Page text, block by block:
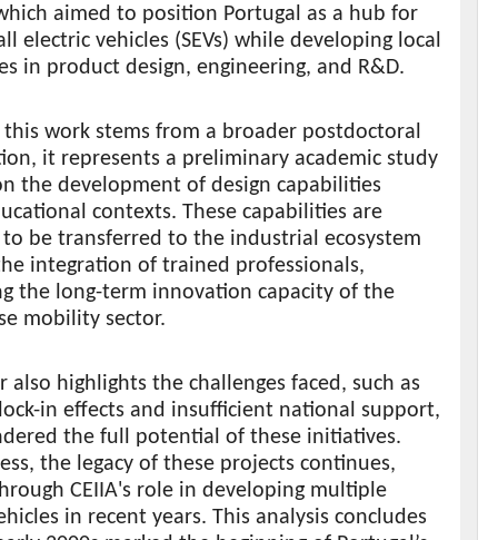
aimed to position Portugal as a hub for
electric vehicles (SEVs) while developing local
in product design, engineering, and R&D.
work stems from a broader postdoctoral
it represents a preliminary academic study
the development of design capabilities
contexts. These capabilities are
be transferred to the industrial ecosystem
integration of trained professionals,
the long-term innovation capacity of the
mobility sector.
also highlights the challenges faced, such as
in effects and insufficient national support,
the full potential of these initiatives.
the legacy of these projects continues,
CEIIA's role in developing multiple
in recent years. This analysis concludes